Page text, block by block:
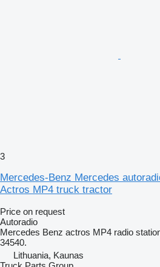
3
Mercedes-Benz Mercedes
Actros MP4 truck tractor
Price on request
Autoradio
Mercedes Benz actros MP4 radio
34540.
Lithuania, Kaunas